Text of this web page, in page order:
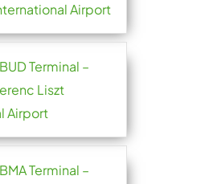
Airport
Terminal –
Liszt
Airport
Terminal –